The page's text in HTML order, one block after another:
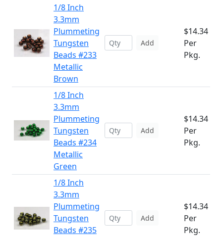
1/8 Inch
3.3mm
Plummeting
Tungsten
Beads #233
Metallic
Brown
Add
$14.34
Per
Pkg.
1/8 Inch
3.3mm
Plummeting
Tungsten
Beads #234
Metallic
Green
Add
$14.34
Per
Pkg.
1/8 Inch
3.3mm
Plummeting
Tungsten
Beads #235
Add
$14.34
Per
Pkg.